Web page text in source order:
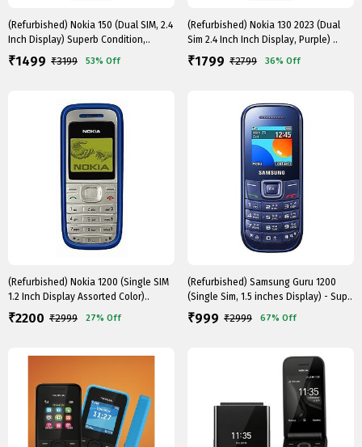
(Refurbished) Nokia 150 (Dual SIM, 2.4
Inch Display) Superb Condition,..
₹1499 ₹3199 53% Off
(Refurbished) Nokia 130 2023 (Dual
Sim 2.4 Inch Inch Display, Purple) ..
₹1799 ₹2799 36% Off
(Refurbished) Nokia 1200 (Single SIM
1.2 Inch Display Assorted Color)..
₹2200 ₹2999 27% Off
(Refurbished) Samsung Guru 1200
(Single Sim, 1.5 inches Display) - Sup..
₹999 ₹2999 67% Off